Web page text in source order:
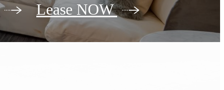
Lease NOW